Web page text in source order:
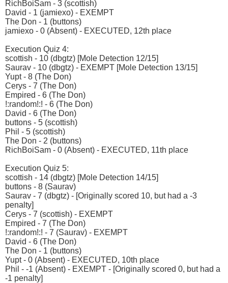
RichBoiSam - 3 (scottish)
David - 1 (jamiexo) - EXEMPT
The Don - 1 (buttons)
jamiexo - 0 (Absent) - EXECUTED, 12th place
Execution Quiz 4:
scottish - 10 (dbgtz) [Mole Detection 12/15]
Saurav - 10 (dbgtz) - EXEMPT [Mole Detection 13/15]
Yupt - 8 (The Don)
Cerys - 7 (The Don)
Empired - 6 (The Don)
!:random!:! - 6 (The Don)
David - 6 (The Don)
buttons - 5 (scottish)
Phil - 5 (scottish)
The Don - 2 (buttons)
RichBoiSam - 0 (Absent) - EXECUTED, 11th place
Execution Quiz 5:
scottish - 14 (dbgtz) [Mole Detection 14/15]
buttons - 8 (Saurav)
Saurav - 7 (dbgtz) - [Originally scored 10, but had a -3
penalty]
Cerys - 7 (scottish) - EXEMPT
Empired - 7 (The Don)
!:random!:! - 7 (Saurav) - EXEMPT
David - 6 (The Don)
The Don - 1 (buttons)
Yupt - 0 (Absent) - EXECUTED, 10th place
Phil - -1 (Absent) - EXEMPT - [Originally scored 0, but had a
-1 penalty]